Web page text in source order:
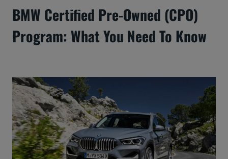
BMW Certified Pre-Owned (CPO)
Program: What You Need To Know